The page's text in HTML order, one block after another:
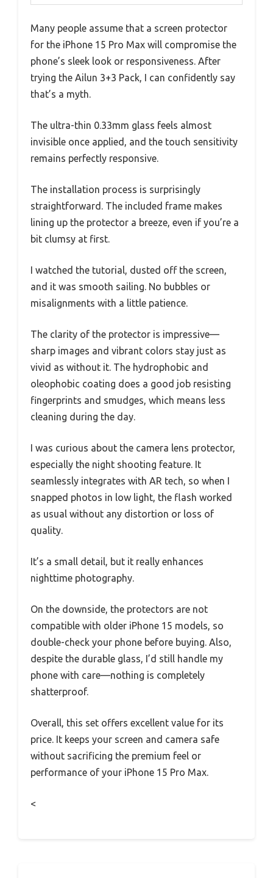
Many people assume that a screen protector
for the iPhone 15 Pro Max will compromise the
phone’s sleek look or responsiveness. After
trying the Ailun 3+3 Pack, I can confidently say
that’s a myth.
The ultra-thin 0.33mm glass feels almost
invisible once applied, and the touch sensitivity
remains perfectly responsive.
The installation process is surprisingly
straightforward. The included frame makes
lining up the protector a breeze, even if you’re a
bit clumsy at first.
I watched the tutorial, dusted off the screen,
and it was smooth sailing. No bubbles or
misalignments with a little patience.
The clarity of the protector is impressive—
sharp images and vibrant colors stay just as
vivid as without it. The hydrophobic and
oleophobic coating does a good job resisting
fingerprints and smudges, which means less
cleaning during the day.
I was curious about the camera lens protector,
especially the night shooting feature. It
seamlessly integrates with AR tech, so when I
snapped photos in low light, the flash worked
as usual without any distortion or loss of
quality.
It’s a small detail, but it really enhances
nighttime photography.
On the downside, the protectors are not
compatible with older iPhone 15 models, so
double-check your phone before buying. Also,
despite the durable glass, I’d still handle my
phone with care—nothing is completely
shatterproof.
Overall, this set offers excellent value for its
price. It keeps your screen and camera safe
without sacrificing the premium feel or
performance of your iPhone 15 Pro Max.
<